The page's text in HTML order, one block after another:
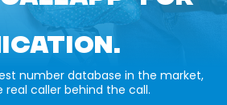
number database in the market,
real caller behind the call.